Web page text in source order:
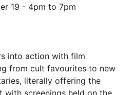
19 - 4pm to 7pm
into action with film
from cult favourites to new
literally offering the
with screenings held on the